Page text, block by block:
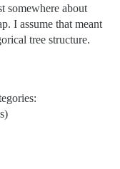
somewhere about
I assume that meant
tree structure.